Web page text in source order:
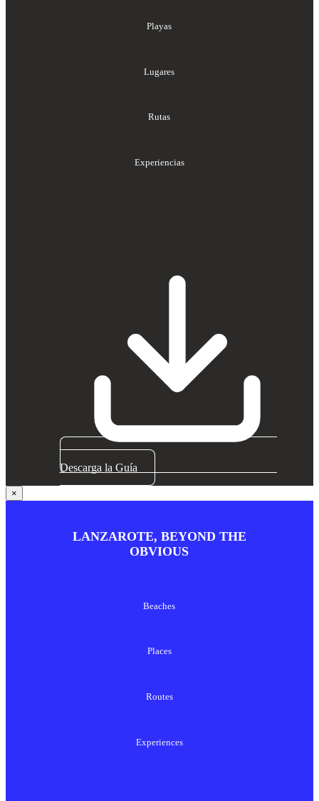
Playas
Lugares
Rutas
Experiencias
Descarga la Guía
×
LANZAROTE, BEYOND THE
OBVIOUS
Beaches
Places
Routes
Experiences